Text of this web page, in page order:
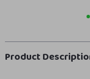
Product